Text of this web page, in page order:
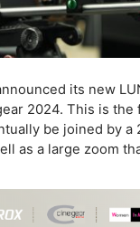
its new
2024. This is
be joined by a
as a large zoom